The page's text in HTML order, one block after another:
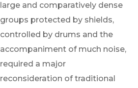
large and comparatively dense
groups protected by shields,
controlled by drums and the
accompaniment of much noise,
required a major
reconsideration of traditional